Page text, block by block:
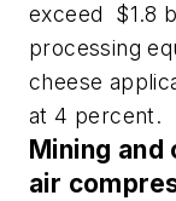
exceed $1.8
processing
cheese
at 4 percent.
Mining
air